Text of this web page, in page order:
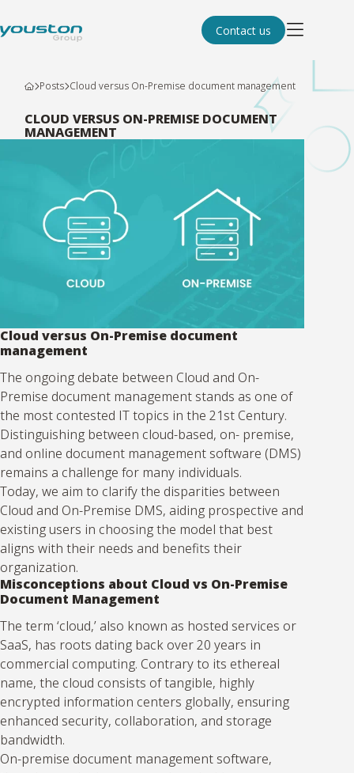
Contact us
Posts Cloud versus On-Premise document management
CLOUD VERSUS ON-PREMISE DOCUMENT
MANAGEMENT
Cloud versus On-Premise document
management
The ongoing debate between Cloud and On-
Premise document management stands as one of
the most contested IT topics in the 21st Century.
Distinguishing between cloud-based, on- premise,
and online document management software (DMS)
remains a challenge for many individuals.
Today, we aim to clarify the disparities between
Cloud and On-Premise DMS, aiding prospective and
existing users in choosing the model that best
aligns with their needs and benefits their
organization.
Misconceptions about Cloud vs On-Premise
Document Management
The term ‘cloud,’ also known as hosted services or
SaaS, has roots dating back over 20 years in
commercial computing. Contrary to its ethereal
name, the cloud consists of tangible, highly
encrypted information centers globally, ensuring
enhanced security, collaboration, and storage
bandwidth.
On-premise document management software,